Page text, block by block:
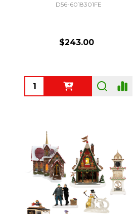
D56-6018301FE
$243.00
Quantity: